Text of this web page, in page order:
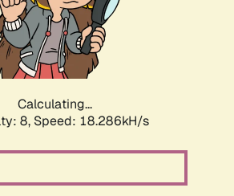
Calculating...
8, Speed: 18.286kH/s